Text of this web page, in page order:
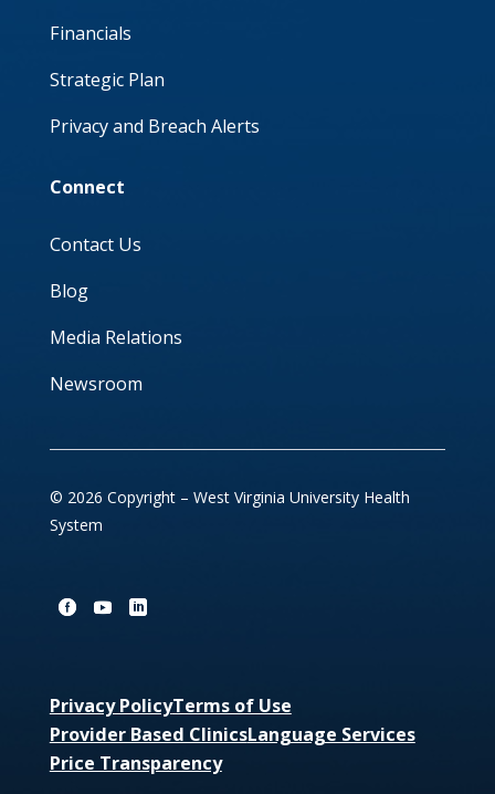
Financials
Strategic Plan
Privacy and Breach Alerts
Connect
Contact Us
Blog
Media Relations
Newsroom
© 2026 Copyright – West Virginia University Health
System
Privacy PolicyTerms of Use
Provider Based ClinicsLanguage Services
Price Transparency